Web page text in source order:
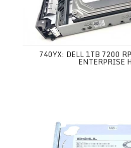
740YX: DELL 1TB 7200
ENTERPRISE